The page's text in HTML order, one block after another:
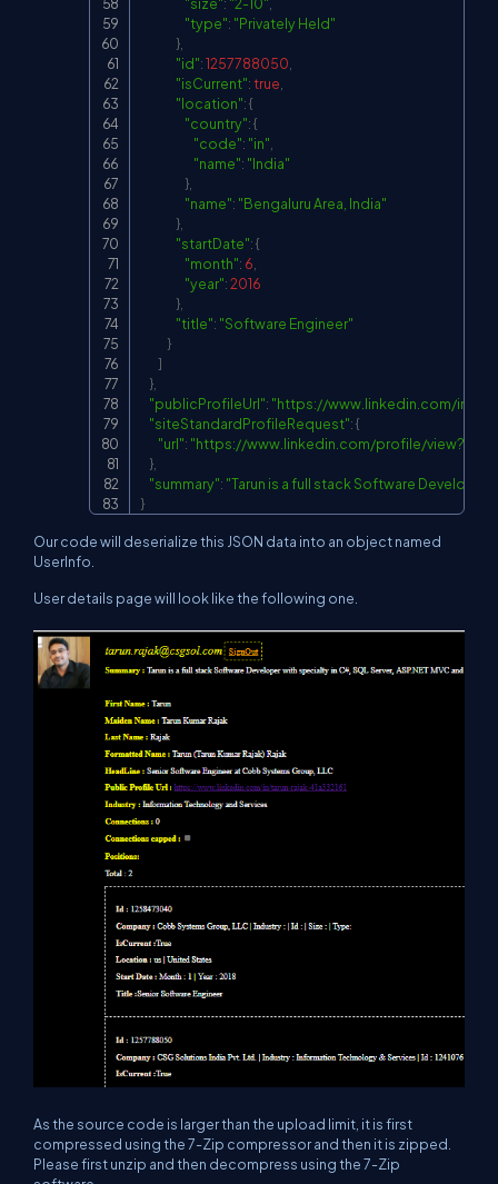
"type": "Privately Held"
}
"id":1257788050
"isCurrent":true
"location":{
"country":{
"code": "in"
"name": "India"
}
"name": "Bengaluru Area, India"
}
"startDate":{
"month": 6
"year":2016
}
"title": "Software Engineer"
}
]
}
"publicProfileUrl": "https://www.linkedin.com/in/
"siteStandardProfileRequest":{
"url": "https://www.linkedin.com/profile/
}
"summary": "Tarun is a full stack Software
}
Our code will deserialize this JSON data into an object named
UserInfo.
User details page will look like the following one.
As the source code is larger than the upload limit, it is first
compressed using the 7-Zip compressor and then it is zipped.
Please first unzip and then decompress using the 7-Zip